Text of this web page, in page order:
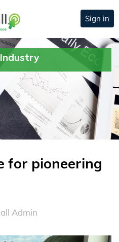
Sign in
Industry
for pioneering
Admin